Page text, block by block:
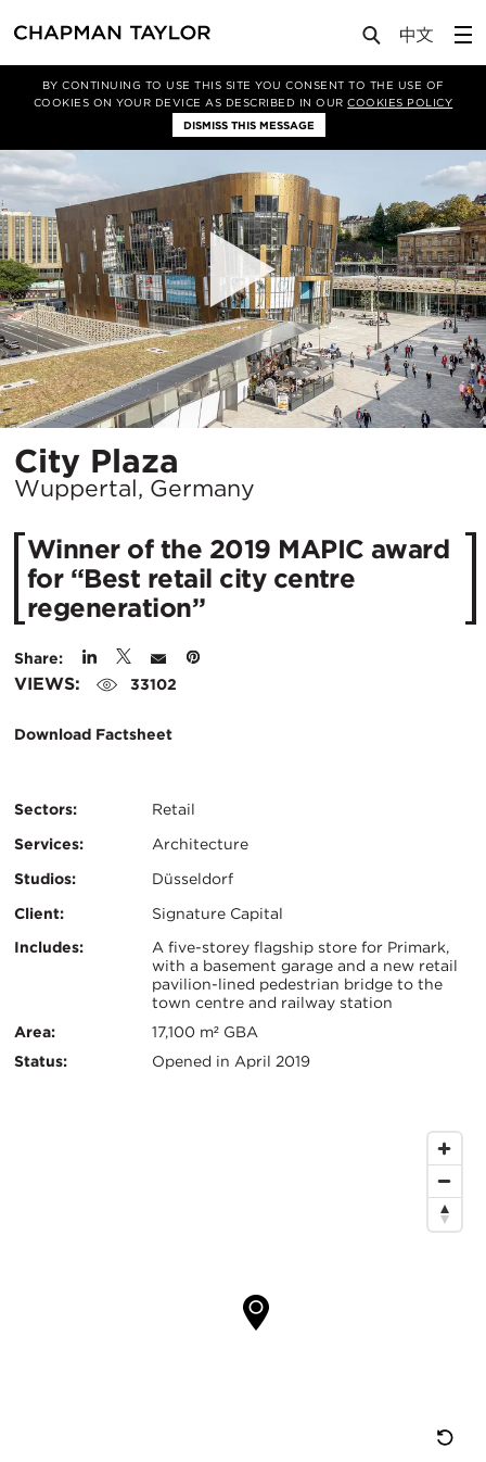
BY CONTINUING TO USE THIS SITE YOU CONSENT TO THE USE OF
COOKIES ON YOUR DEVICE AS DESCRIBED IN OURCOOKIES POLICY
DISMISS THIS MESSAGE
Projects City Plaza
City Plaza
City:
Wuppertal, Germany
Winner of the 2019 MAPIC award
for “Best retail city centre
regeneration”
Share:
VIEWS: 33102
Download Factsheet
Sectors:
Retail
Services:
Architecture
Studios:
Düsseldorf
Client:
Signature Capital
Certifications:
Key
Includes:
A five-storey flagship store for Primark,
with a basement garage and a new retail
pavilion-lined pedestrian bridge to the
town centre and railway station
Area:
17,100 m² GBA
Status:
Opened in April 2019